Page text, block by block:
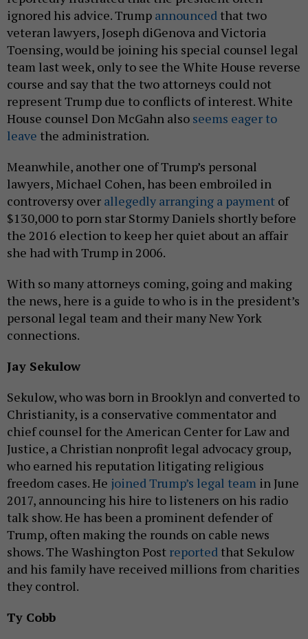
ignored his advice. Trump announced that two
veteran lawyers, Joseph diGenova and Victoria
Toensing, would be joining his special counsel legal
team last week, only to see the White House reverse
course and say that the two attorneys could not
represent Trump due to conflicts of interest. White
House counsel Don McGahn also seems eager to
leave the administration.
Meanwhile, another one of Trump’s personal
lawyers, Michael Cohen, has been embroiled in
controversy over allegedly arranging a payment of
$130,000 to porn star Stormy Daniels shortly before
the 2016 election to keep her quiet about an affair
she had with Trump in 2006.
With so many attorneys coming, going and making
the news, here is a guide to who is in the president’s
personal legal team and their many New York
connections.
Jay Sekulow
Sekulow, who was born in Brooklyn and converted to
Christianity, is a conservative commentator and
chief counsel for the American Center for Law and
Justice, a Christian nonprofit legal advocacy group,
who earned his reputation litigating religious
freedom cases. He joined Trump’s legal team in June
2017, announcing his hire to listeners on his radio
talk show. He has been a prominent defender of
Trump, often making the rounds on cable news
shows. The Washington Post reported that Sekulow
and his family have received millions from charities
they control.
Ty Cobb